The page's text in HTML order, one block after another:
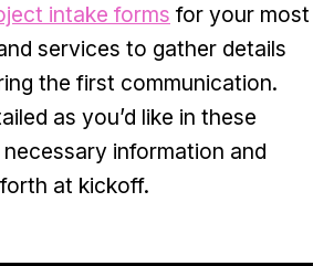
intake forms for your most
services to gather details
the first communication.
as you’d like in these
information and
at kickoff.